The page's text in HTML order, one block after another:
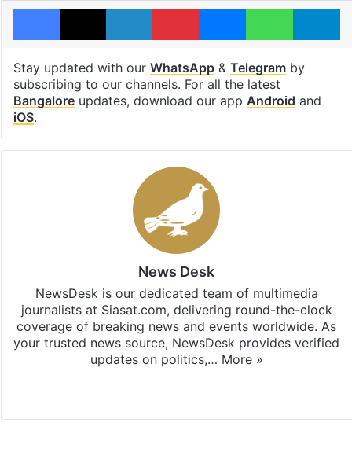
Facebook
X LinkedInPinterestMessengerWhatsApp
Stay updated with our WhatsApp& Telegramby
subscribing to our channels. For all the latest
Bangaloreupdates, download our app Android and
iOS.
News Desk
NewsDesk is our dedicated team of multimedia
journalists at Siasat.com, delivering round-the-clock
coverage of breaking news and events worldwide. As
your trusted news source, NewsDesk provides verified
updates on politics,… More »